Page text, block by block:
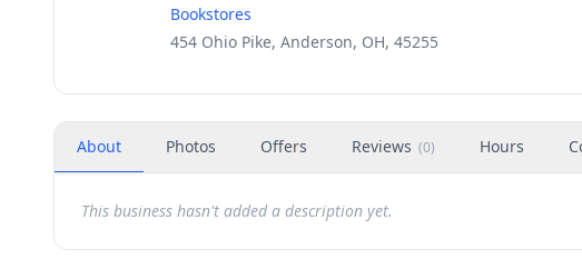
Bookstores
454 Ohio Pike, Anderson, OH, 45255
About Photos Offers Reviews (0) Hours
This business hasn't added a description yet.